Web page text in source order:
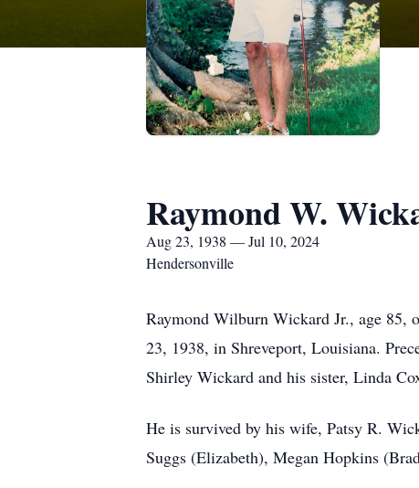
Raymond W.
Aug 23, 1938 — Jul 10, 2024
Hendersonville
Raymond Wilburn Wickard Jr., age 85,
23, 1938, in Shreveport, Louisiana.
Shirley Wickard and his sister, Linda
He is survived by his wife, Patsy R.
Suggs (Elizabeth), Megan Hopkins